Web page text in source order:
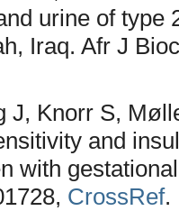
urine of type
Iraq. Afr J
J, Knorr S,
and
with
CrossRef.